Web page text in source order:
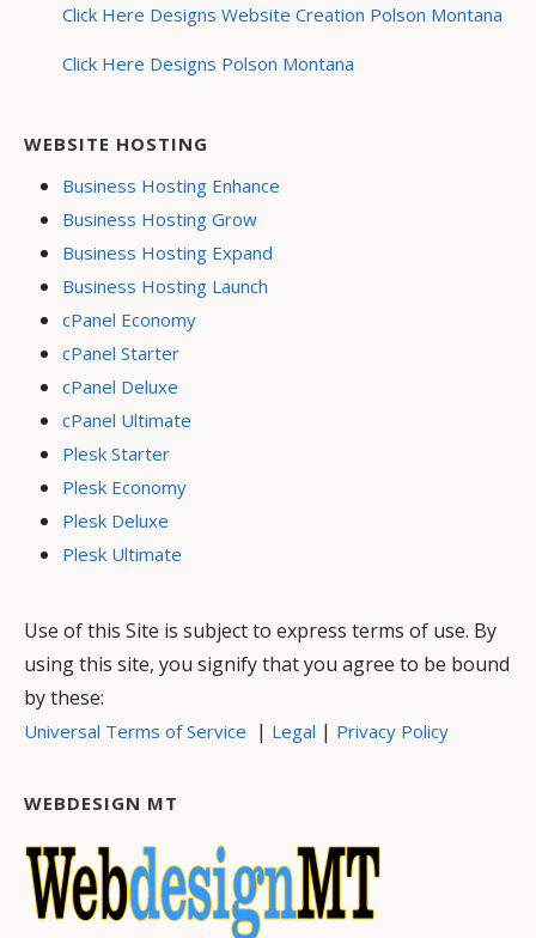
Click Here Designs Website Creation Polson Montana
Click Here Designs Polson Montana
WEBSITE HOSTING
Business Hosting Enhance
Business Hosting Grow
Business Hosting Expand
Business Hosting Launch
cPanel Economy
cPanel Starter
cPanel Deluxe
cPanel Ultimate
Plesk Starter
Plesk Economy
Plesk Deluxe
Plesk Ultimate
Use of this Site is subject to express terms of use. By
using this site, you signify that you agree to be bound
by these:
Universal Terms of Service | Legal | Privacy Policy
WEBDESIGN MT